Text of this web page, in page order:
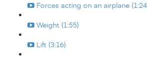
Forces acting on an airplane
Weight (1:55)
Lift (3:16)